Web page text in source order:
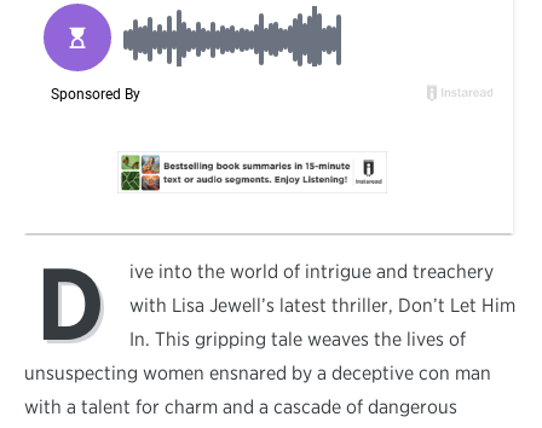
D
ive into the world of intrigue and treachery
with Lisa Jewell’s latest thriller, Don’t Let Him
In. This gripping tale weaves the lives of
unsuspecting women ensnared by a deceptive con man
with a talent for charm and a cascade of dangerous